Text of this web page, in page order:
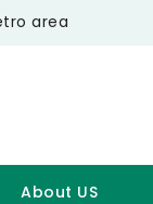
area
About US